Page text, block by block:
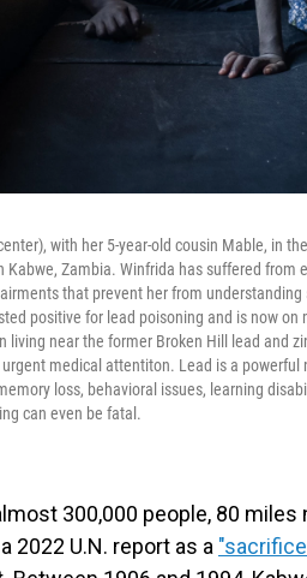
with her 5-year-old cousin Mable, in
Kabwe, Zambia. Winfrida has suffered
that prevent her from
positive for lead poisoning and is now
living near the former Broken Hill lead and
urgent medical attentiton. Lead is a
loss, behavioral issues, learning
can even be fatal.
300,000 people, 80
2022 U.N. report as a